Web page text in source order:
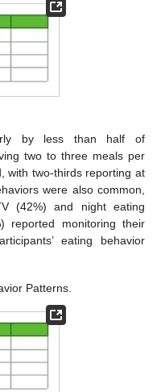
by less than half of
two to three meals per
with two-thirds reporting at
were also common,
(42%) and night eating
reported monitoring their
eating behavior
Patterns.